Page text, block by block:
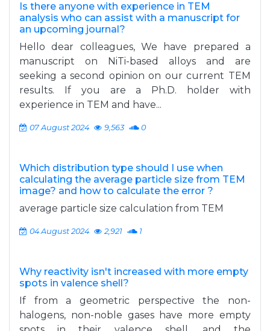
Is there anyone with experience in TEM
analysis who can assist with a manuscript for
an upcoming journal?
Hello dear colleagues, We have prepared a
manuscript on NiTi-based alloys and are
seeking a second opinion on our current TEM
results. If you are a Ph.D. holder with
experience in TEM and have...
07 August 2024 9,563 0
Which distribution type should I use when
calculating the average particle size from TEM
image? and how to calculate the error ?
average particle size calculation from TEM
04 August 2024 2,921 1
Why reactivity isn't increased with more empty
spots in valence shell?
If from a geometric perspective the non-
halogens, non-noble gases have more empty